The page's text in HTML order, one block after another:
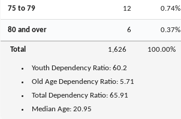
75 to 79 12 0.74%
80 and over 6 0.37%
Total 1,626 100.00%
Youth Dependency Ratio:60.2
Old Age Dependency Ratio: 5.71
Total Dependency Ratio:65.91
Median Age: 20.95